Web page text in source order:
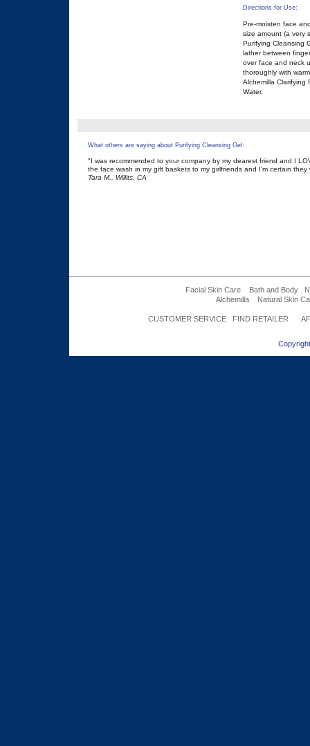
Directions for Use:
Pre-moisten face
size amount (a very
Purifying Cleansing
lather between
over face and neck
thoroughly with
Alchemilla Clarifying
Water.
What others are saying about Purifying Cleansing Gel:
"I was recommended to your company by my dearest friend and I
the face wash in my gift baskets to my girlfriends and I'm certain
Tara M., Willits, CA
Facial Skin Care Bath and Body
Alchemilla
Natural Skin
CUSTOMER SERVICE FIND RETAILER